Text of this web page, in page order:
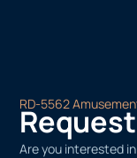
RD-5562
Are you interested